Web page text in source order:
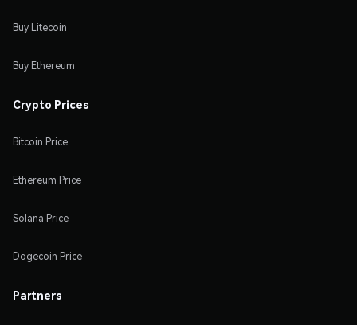
Buy Litecoin
Buy Ethereum
Crypto Prices
Bitcoin Price
Ethereum Price
Solana Price
Dogecoin Price
Partners